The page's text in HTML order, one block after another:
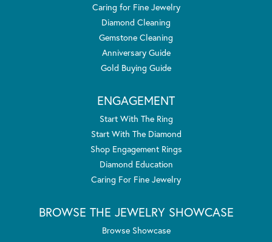
Caring for Fine Jewelry
Diamond Cleaning
Gemstone Cleaning
Anniversary Guide
Gold Buying Guide
ENGAGEMENT
Start With The Ring
Start With The Diamond
Shop Engagement Rings
Diamond Education
Caring For Fine Jewelry
BROWSE THE JEWELRY SHOWCASE
Browse Showcase